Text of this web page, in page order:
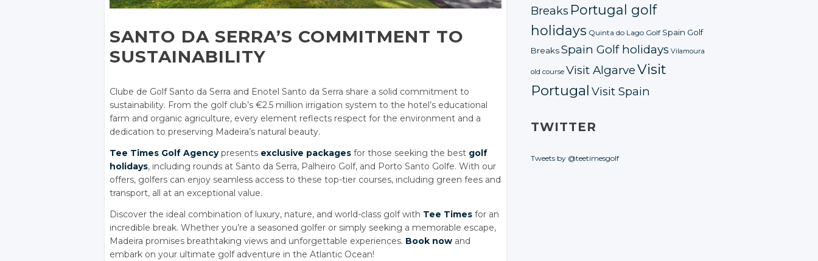
SANTO DA SERRA’S COMMITMENT TO
SUSTAINABILITY
Clube de Golf Santo da Serra and Enotel Santo da Serra share a solid commitment to
sustainability. From the golf club’s €2.5 million irrigation system to the hotel’s educational
farm and organic agriculture, every element reflects respect for the environment and a
dedication to preserving Madeira’s natural beauty.
Tee Times Golf Agencypresents exclusive packages for those seeking the best golf
holidays, including rounds at Santo da Serra, Palheiro Golf, and Porto Santo Golfe. With our
offers, golfers can enjoy seamless access to these top-tier courses, including green fees and
transport, all at an exceptional value.
Discover the ideal combination of luxury, nature, and world-class golf with Tee Times for an
incredible break. Whether you’re a seasoned golfer or simply seeking a memorable escape,
Madeira promises breathtaking views and unforgettable experiences. Book now and
embark on your ultimate golf adventure in the Atlantic Ocean!
Breaks Portugal golf
holidays Quinta do Lago Golf Spain Golf
BreaksSpain Golf holidays Vilamoura
old course Visit AlgarveVisit
Portugal Visit Spain
TWITTER
Tweets by @teetimesgolf